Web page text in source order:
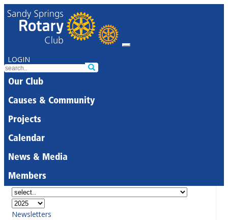
LOGIN
Our Club
Causes & Community
Projects
Calendar
News & Media
Members
Newsletters